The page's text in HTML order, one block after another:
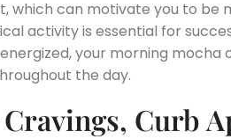
which can motivate you to be
activity is essential for
your morning
the day.
Curb